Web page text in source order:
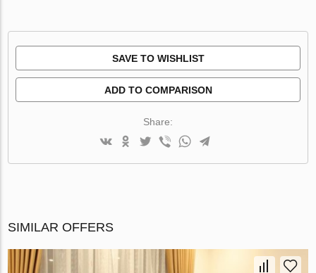
SAVE TO WISHLIST
ADD TO COMPARISON
Share:
SIMILAR OFFERS